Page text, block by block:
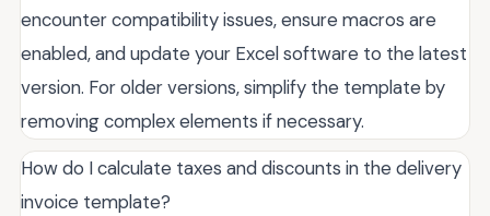
encounter compatibility issues, ensure macros are
enabled, and update your Excel software to the latest
version. For older versions, simplify the template by
removing complex elements if necessary.
How do I calculate taxes and discounts in the delivery
invoice template?